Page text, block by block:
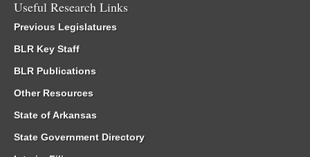
Useful Research Links
Previous Legislatures
BLR Key Staff
BLR Publications
Other Resources
State of Arkansas
State Government Directory